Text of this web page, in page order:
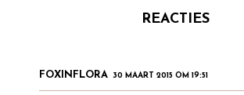
REACTIES
FOXINFLORA 30 MAART 2015 OM 19:51